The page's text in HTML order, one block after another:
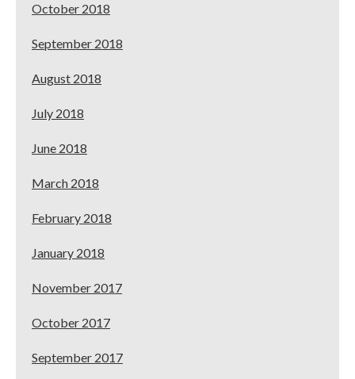
October 2018
September 2018
August 2018
July 2018
June 2018
March 2018
February 2018
January 2018
November 2017
October 2017
September 2017